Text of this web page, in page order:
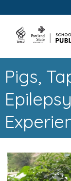
Pigs,